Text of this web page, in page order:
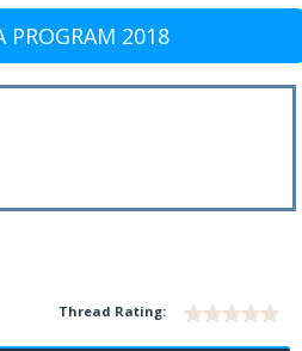
PROGRAM 2018
Thread Rating: